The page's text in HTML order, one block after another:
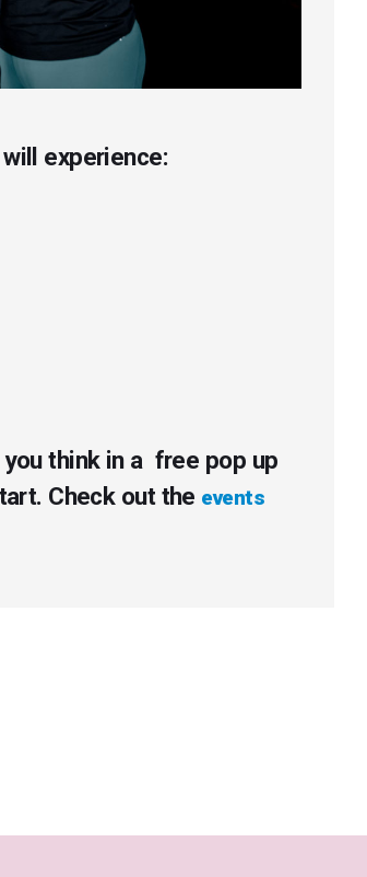
experience:
think in a free pop up
Check out the events